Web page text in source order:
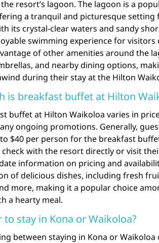
resort’s lagoon. The lagoon is a
a tranquil and picturesque
its crystal-clear waters and sandy
swimming experience for visitors
of other amenities around the
and nearby dining options,
during their stay at the Hilton
is breakfast buffet at Hilton
buffet at Hilton Waikoloa varies in
ongoing promotions. Generally,
$40 per person for the breakfast
check with the resort directly or visit
information on pricing and
of delicious dishes, including fresh
more, making it a popular choice
a hearty meal.
stay in Kona or Waikoloa?
between staying in Kona or